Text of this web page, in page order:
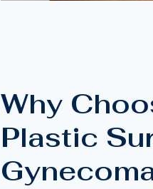
Why
Plastic